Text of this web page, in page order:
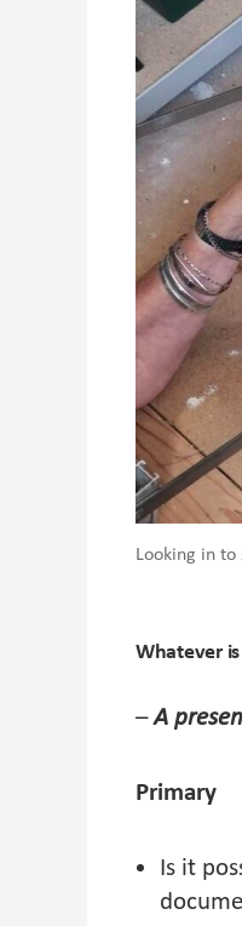
Looking in to
Whatever
–A
Primary
Is it